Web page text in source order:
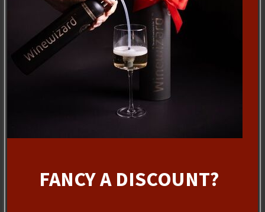
The relationship between mycorrhizal fungi,
vineyards, and adjacent forests is a hidden yet
vital aspect of sustainable viticulture. By fostering
these underground partnerships, vineyards can
enhance vine health, improve grape quality, and
contribute to the unique terroir that makes wines
distinctive. Understanding and managing this
resilient for generations to come.
FANCY A DISCOUNT?